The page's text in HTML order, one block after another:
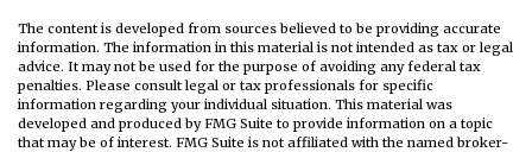
The content is developed from sources believed to be providing accurate
information. The information in this material is not intended as tax or legal
advice. It may not be used for the purpose of avoiding any federal tax
penalties. Please consult legal or tax professionals for specific
information regarding your individual situation. This material was
developed and produced by FMG Suite to provide information on a topic
that may be of interest. FMG Suite is not affiliated with the named broker-